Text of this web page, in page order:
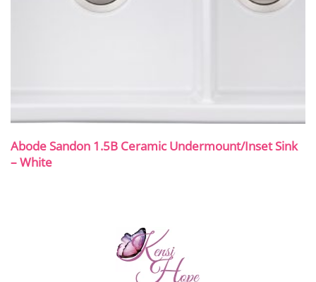
Abode Sandon 1.5B Ceramic Undermount/Inset Sink
– White